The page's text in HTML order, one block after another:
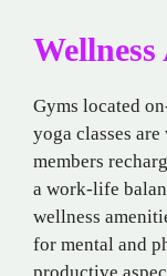
Gyms located
yoga classes
members
a work-life
wellness
for mental and